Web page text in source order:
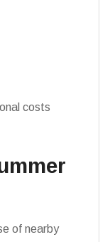
costs
of nearby